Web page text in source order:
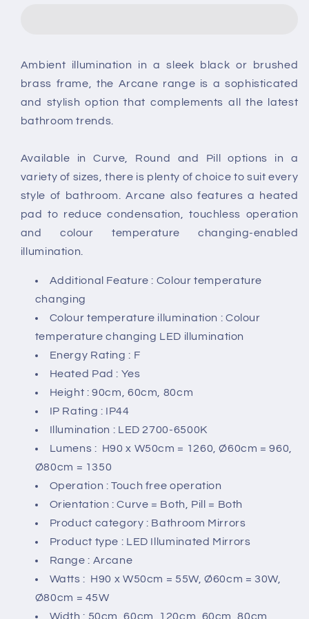
Mirror
Mirror
Ambient illumination in a sleek black or brushed
brass frame, the Arcane range is a sophisticated
and stylish option that complements all the latest
bathroom trends.
Available in Curve, Round and Pill options in a
variety of sizes, there is plenty of choice to suit every
style of bathroom. Arcane also features a heated
pad to reduce condensation, touchless operation
and colour temperature changing-enabled
illumination.
Additional Feature : Colour temperature
changing
Colour temperature illumination : Colour
temperature changing LED illumination
Energy Rating : F
Heated Pad : Yes
Height : 90cm, 60cm, 80cm
IP Rating : IP44
Illumination : LED 2700-6500K
Lumens : H90 x W50cm = 1260, Ø60cm = 960,
Ø80cm = 1350
Operation : Touch free operation
Orientation : Curve = Both, Pill = Both
Product category : Bathroom Mirrors
Product type : LED Illuminated Mirrors
Range : Arcane
Watts : H90 x W50cm = 55W, Ø60cm = 30W,
Ø80cm = 45W
Width : 50cm, 60cm, 120cm, 60cm, 80cm